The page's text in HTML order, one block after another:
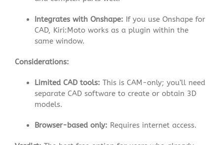
Integrates with Onshape: If you use Onshape for
CAD, Kiri:Moto works as a plugin within the
same window.
Considerations:
Limited CAD tools: This is CAM-only; you’ll need
separate CAD software to create or obtain 3D
models.
Browser-based only: Requires internet access.